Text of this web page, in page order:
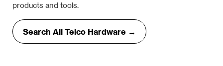
products and tools.
Search All Telco Hardware →